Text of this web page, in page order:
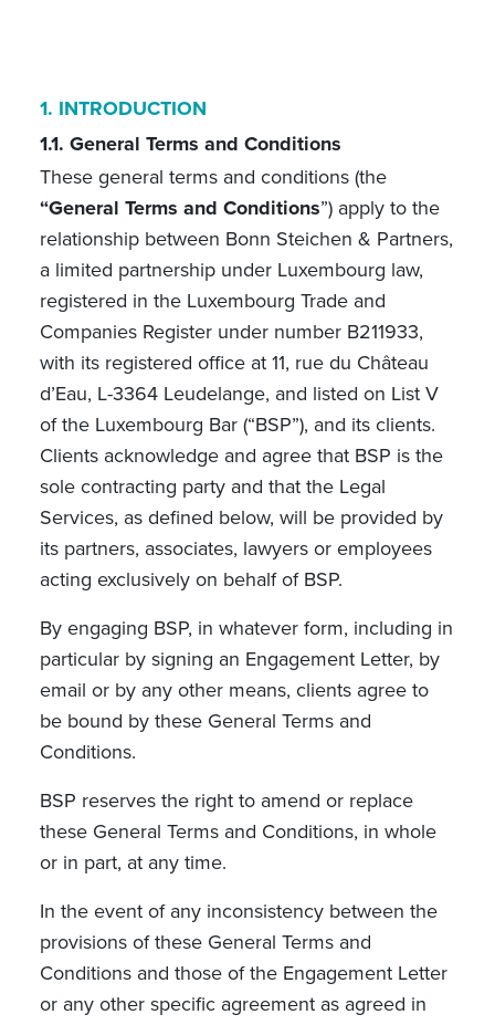
1. INTRODUCTION
1.1. General Terms and Conditions
These general terms and conditions (the
“General Terms and Conditions”) apply to the
relationship between Bonn Steichen & Partners,
a limited partnership under Luxembourg law,
registered in the Luxembourg Trade and
Companies Register under number B211933,
with its registered office at 11, rue du Château
d’Eau, L-3364 Leudelange, and listed on List V
of the Luxembourg Bar (“BSP”), and its clients.
Clients acknowledge and agree that BSP is the
sole contracting party and that the Legal
Services, as defined below, will be provided by
its partners, associates, lawyers or employees
acting exclusively on behalf of BSP.
By engaging BSP, in whatever form, including in
particular by signing an Engagement Letter, by
email or by any other means, clients agree to
be bound by these General Terms and
Conditions.
BSP reserves the right to amend or replace
these General Terms and Conditions, in whole
or in part, at any time.
In the event of any inconsistency between the
provisions of these General Terms and
Conditions and those of the Engagement Letter
or any other specific agreement as agreed in